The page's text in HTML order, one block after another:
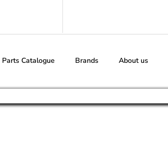
Parts Catalogue Brands About us